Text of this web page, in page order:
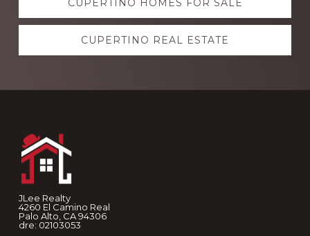
CUPERTINO HOMES FOR SALE
CUPERTINO REAL ESTATE
JLee Realty
4260 El Camino Real
Palo Alto, CA 94306
dre: 02103053